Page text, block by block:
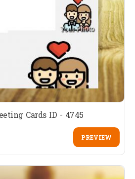
Cards ID - 4745
PREVIEW